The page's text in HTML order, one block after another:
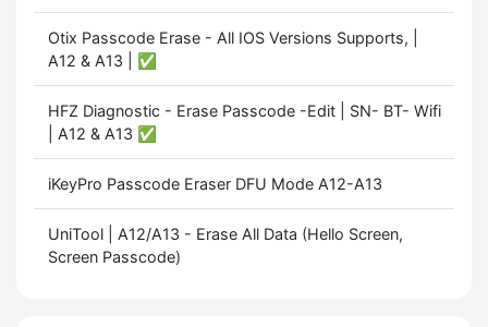
Otix Passcode Erase - All IOS Versions Supports, |
A12 & A13 | ✅
HFZ Diagnostic - Erase Passcode -Edit | SN- BT- Wifi
| A12 & A13 ✅
iKeyPro Passcode Eraser DFU Mode A12-A13
UniTool | A12/A13 - Erase All Data (Hello Screen,
Screen Passcode)